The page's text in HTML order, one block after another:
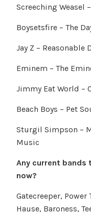
Screeching Weasel
Boysetsfire – The
Jay Z – Reasonable
Eminem – The
Jimmy Eat World –
Beach Boys – Pet
Sturgil Simpson –
Music
Any current bands
now?
Gatecreeper,
Hause, Baroness,